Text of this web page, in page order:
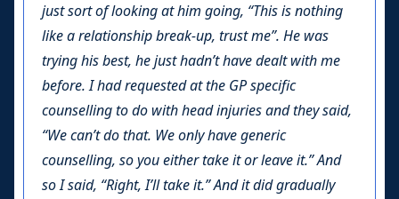
just sort of looking at him going, “This is nothing
like a relationship break-up, trust me”. He was
trying his best, he just hadn’t have dealt with me
before. I had requested at the GP specific
counselling to do with head injuries and they said,
“We can’t do that. We only have generic
counselling, so you either take it or leave it.” And
so I said, “Right, I’ll take it.” And it did gradually